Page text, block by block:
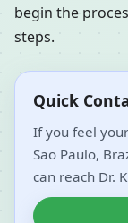
begin the
steps.
Quick
If you feel
Sao Paulo,
can reach Dr.